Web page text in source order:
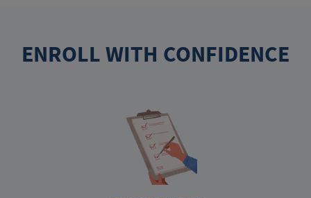
ENROLL WITH CONFIDENCE